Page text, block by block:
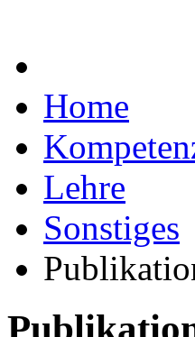
Home
Lehre
Sonstiges